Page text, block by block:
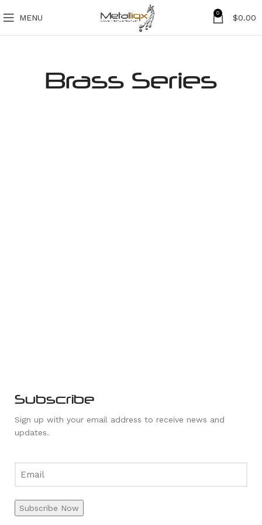
MENU 0 $0.00
Brass Series
Subscribe
Sign up with your email address to receive news and
updates.
Subscribe Now